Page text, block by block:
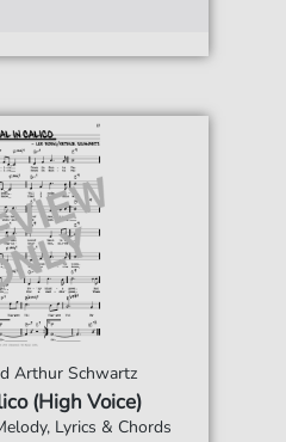
Arthur Schwartz
(High Voice)
Lyrics & Chords